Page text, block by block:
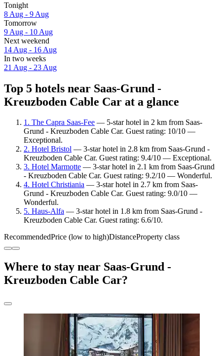
Tonight
8 Aug - 9 Aug
Tomorrow
9 Aug - 10 Aug
Next weekend
14 Aug - 16 Aug
In two weeks
21 Aug - 23 Aug
Top 5 hotels near Saas-Grund -
Kreuzboden Cable Car at a glance
1. The Capra Saas-Fee — 5-star hotel in 2 km from Saas-
Grund - Kreuzboden Cable Car. Guest rating: 10/10 —
Exceptional.
2. Hotel Bristol — 3-star hotel in 2.8 km from Saas-Grund -
Kreuzboden Cable Car. Guest rating: 9.4/10 — Exceptional.
3. Hotel Marmotte — 3-star hotel in 2.1 km from Saas-Grund
- Kreuzboden Cable Car. Guest rating: 9.2/10 — Wonderful.
4. Hotel Christiania — 3-star hotel in 2.7 km from Saas-
Grund - Kreuzboden Cable Car. Guest rating: 9.0/10 —
Wonderful.
5. Haus-Alfa — 3-star hotel in 1.8 km from Saas-Grund -
Kreuzboden Cable Car. Guest rating: 6.6/10.
RecommendedPrice (low to high)DistanceProperty class
Where to stay near Saas-Grund -
Kreuzboden Cable Car?